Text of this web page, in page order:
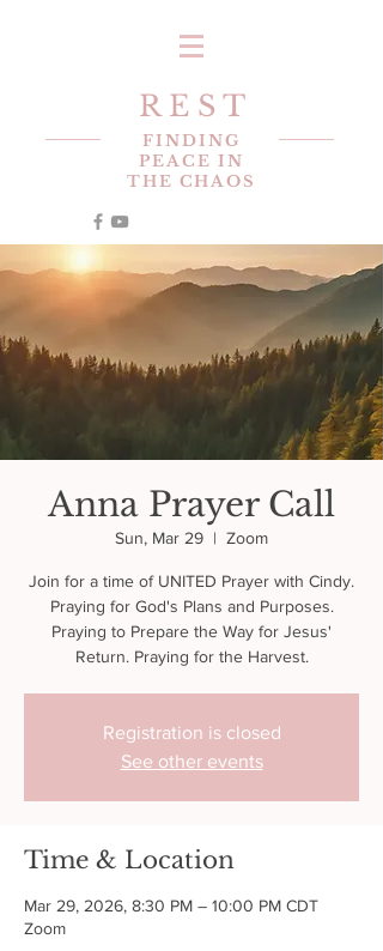
R E S T
FINDING
PEACE IN
THE CHAOS
Anna Prayer Call
Sun, Mar 29
  |
Zoom
Join for a time of UNITED Prayer with Cindy.
Praying for God's Plans and Purposes.
Praying to Prepare the Way for Jesus'
Return. Praying for the Harvest.
Registration is closed
See other events
Time & Location
Mar 29, 2026, 8:30 PM – 10:00 PM CDT
Zoom